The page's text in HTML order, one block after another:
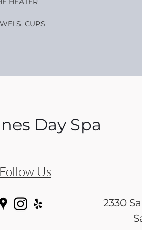
CUPS
Day Spa
Follow Us
2330